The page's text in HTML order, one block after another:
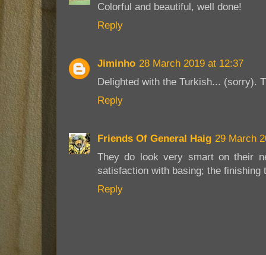
Colorful and beautiful, well done!
Reply
Jiminho 28 March 2019 at 12:37
Delighted with the Turkish... (sorry).
Reply
Friends Of General Haig 29 March
They do look very smart on their
satisfaction with basing; the finishing
Reply